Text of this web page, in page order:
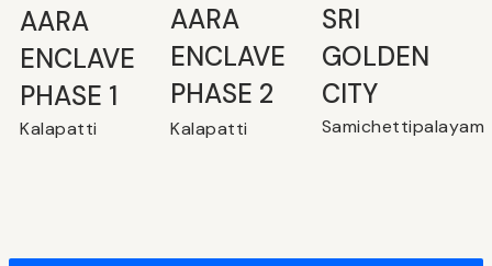
AARA
ENCLAVE
PHASE 1
Kalapatti
⁠AARA
ENCLAVE
PHASE 2
Kalapatti
SRI
GOLDEN
CITY
Samichettipalayam